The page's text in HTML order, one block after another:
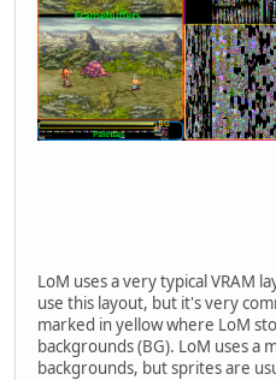
LoM uses a very typical VRAM
use this layout, but it's very
marked in yellow where LoM
backgrounds (BG). LoM uses a
backgrounds, but sprites are